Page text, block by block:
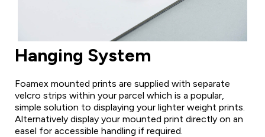
Hanging System
Foamex mounted prints are supplied with separate
velcro strips within your parcel which is a popular,
simple solution to displaying your lighter weight prints.
Alternatively display your mounted print directly on an
easel for accessible handling if required.